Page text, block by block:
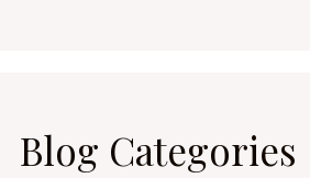
Blog Categories